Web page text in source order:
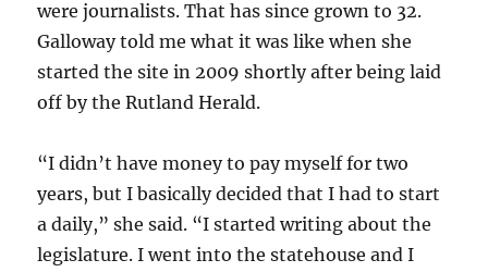
were journalists. That has since grown to 32.
Galloway told me what it was like when she
started the site in 2009 shortly after being laid
off by the Rutland Herald.
“I didn’t have money to pay myself for two
years, but I basically decided that I had to start
a daily,” she said. “I started writing about the
legislature. I went into the statehouse and I